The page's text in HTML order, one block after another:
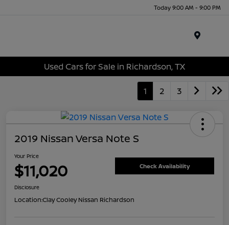
Today 9:00 AM - 9:00 PM
Used Cars for Sale in Richardson, TX
1 2 3
2019 Nissan Versa Note S
Your Price
$11,020 Check Availability
Disclosure
Location:Clay Cooley Nissan Richardson